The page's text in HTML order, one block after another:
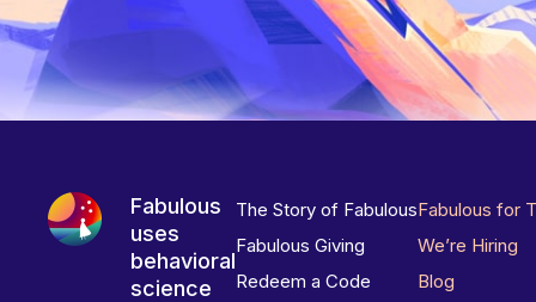
Fabulous
uses
behavioral
science
The Story of Fabulous
Fabulous Giving
Redeem a Code
Fabulous for
We’re Hiring
Blog